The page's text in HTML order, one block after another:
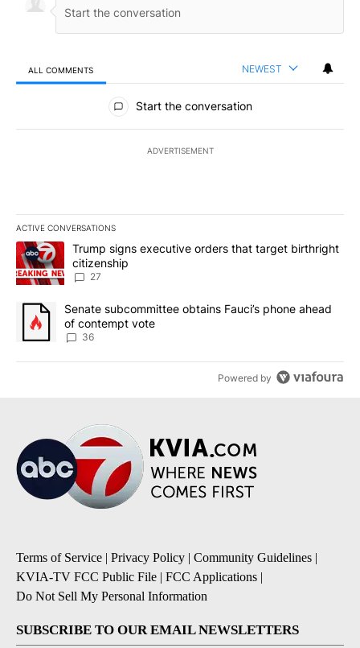
ALL COMMENTS NEWEST
All Comments
Start the conversation
ADVERTISEMENT
ACTIVE CONVERSATIONS
The following is a list of the most commented articles in the last
A trending article titled "Trump signs executive orders that
Trump signs executive orders that target birthright
citizenship
27
A trending article titled "Senate subcommittee obtains Fauci’s
Senate subcommittee obtains Fauci’s phone ahead
of contempt vote
36
Powered by
Terms of Service | Privacy Policy | Community Guidelines |
KVIA-TV FCC Public File | FCC Applications |
Do Not Sell My Personal Information
SUBSCRIBE TO OUR EMAIL NEWSLETTERS